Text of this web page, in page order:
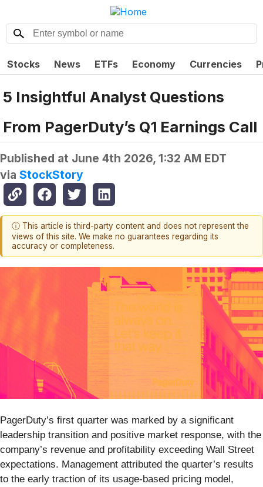
Stocks News ETFs Economy Currencies
5 Insightful Analyst Questions
From PagerDuty’s Q1 Earnings Call
Published at June 4th 2026, 1:32 AM EDT
via StockStory
ⓘ This article is third-party content and does not represent the
views of this site. We make no guarantees regarding its
accuracy or completeness.
PagerDuty’s first quarter was marked by a significant
leadership transition and positive market response, with the
company’s revenue and profitability exceeding Wall Street
expectations. Management attributed the quarter’s results
to the early traction of its usage-based pricing model,